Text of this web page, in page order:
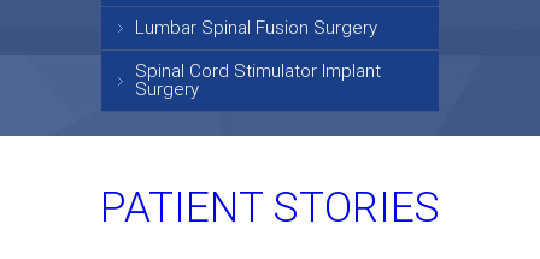
Lumbar Spinal Fusion Surgery
Spinal Cord Stimulator Implant
Surgery
PATIENT STORIES